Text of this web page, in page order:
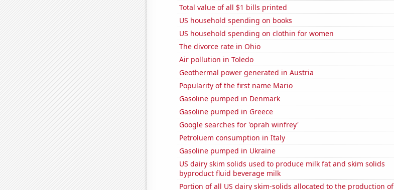
Total value of all $1 bills printed
US household spending on books
US household spending on clothin for women
The divorce rate in Ohio
Air pollution in Toledo
Geothermal power generated in Austria
Popularity of the first name Mario
Gasoline pumped in Denmark
Gasoline pumped in Greece
Google searches for 'oprah winfrey'
Petroluem consumption in Italy
Gasoline pumped in Ukraine
US dairy skim solids used to produce milk fat and skim solids
byproduct fluid beverage milk
Portion of all US dairy skim-solids allocated to the production of